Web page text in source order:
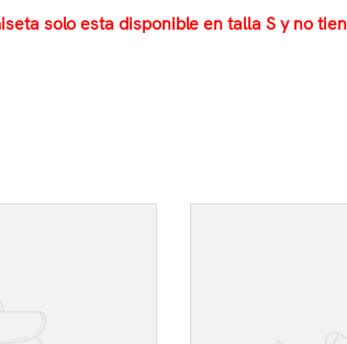
solo esta disponible en talla S y no